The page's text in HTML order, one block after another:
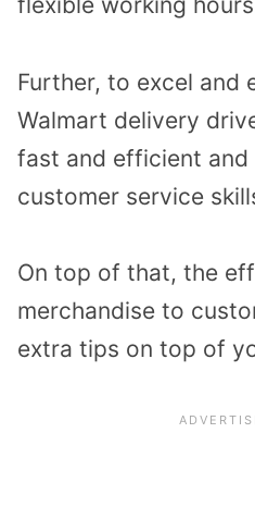
Further, to excel and
Walmart delivery
fast and efficient and
customer service
On top of that, the
merchandise to
extra tips on top of